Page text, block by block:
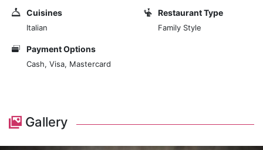
At the heart of La Tratto's culinary experience is a
menu that celebrates Italian cuisine's rich and diverse
flavors. The restaurant is committed to using the
freshest and finest ingredients, many of which are
sourced directly from Italy, to create traditional and
desserts. Each dish is prepared with care and skill,
ensuring a dining experience that is both flavorful and
satisfying.
Cuisines
Italian
Restaurant Type
Family Style
Payment Options
Cash, Visa, Mastercard
Gallery